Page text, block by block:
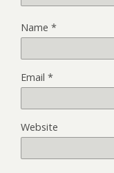
Name *
Email *
Website